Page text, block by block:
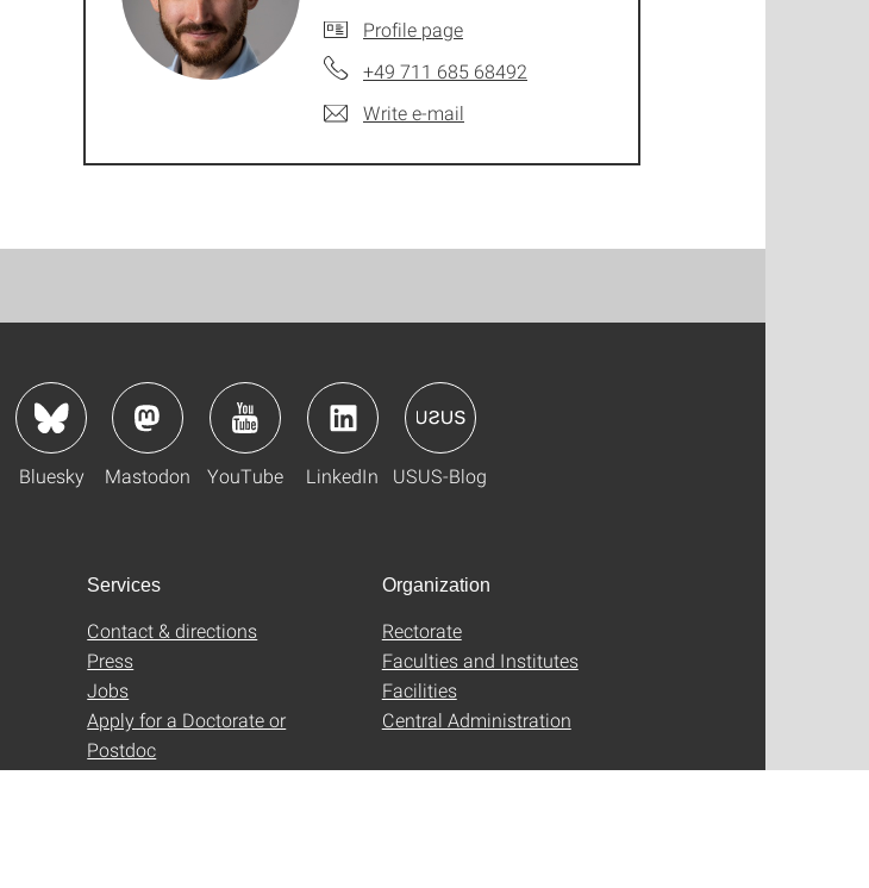
Profile page
+49 711 685 68492
Write e-mail
Bluesky Mastodon YouTube LinkedIn USUS-Blog
Services
Contact & directions
Press
Jobs
Apply for a Doctorate or
Postdoc
Organization
Rectorate
Faculties and Institutes
Facilities
Central Administration